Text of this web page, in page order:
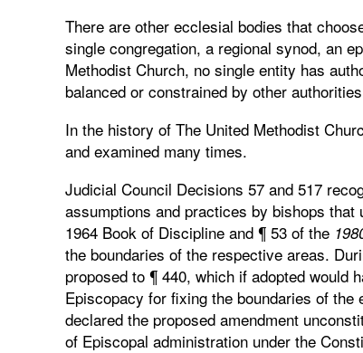
There are other ecclesial bodies that
single congregation, a regional synod, an
Methodist Church, no single entity has
balanced or constrained by other
In the history of The United Methodist
and examined many times.
Judicial Council Decisions 57 and 517
assumptions and practices by bishops
1964 Book of Discipline and ¶ 53 of the
the boundaries of the respective areas.
proposed to ¶ 440, which if adopted would
Episcopacy for fixing the boundaries of
declared the proposed amendment
of Episcopal administration under the